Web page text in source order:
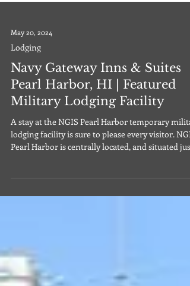
Lodging
Navy Gateway Inns & Suites
Pearl Harbor, HI | Featured
Military Lodging Facility
A stay at the NGIS Pearl Harbor temporary
International Airport (HNL), and 25 minutes away
standard rooms and suites. Amenities include air
conditioning, alarm clocks, in-roo